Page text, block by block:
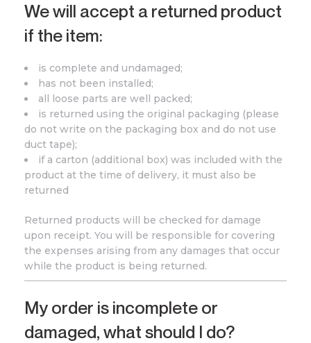
We will accept a returned product
if the item:
is complete and undamaged;
has not been installed;
all loose parts are well packed;
is returned using the original packaging (please
do not write on the packaging box and do not use
duct tape);
if a carton (additional box) was included with the
product at the time of delivery, it must also be
returned
Returned products will be checked for damage
upon receipt. You will be responsible for covering
the expenses arising from any damages that occur
while the product is being returned.
My order is incomplete or
damaged, what should I do?